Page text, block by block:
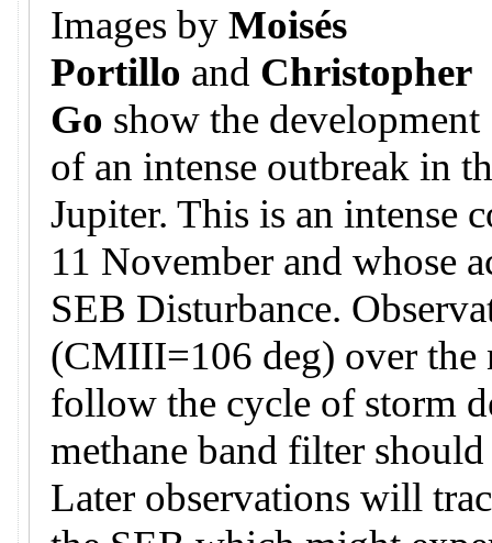
Images by Moisés
Portillo and Christopher
Go show the development
of an intense outbreak in
Jupiter. This is an intense
11 November and whose
SEB Disturbance.
(CMIII=106 deg) over the
follow the cycle of storm
methane band filter
Later observations will